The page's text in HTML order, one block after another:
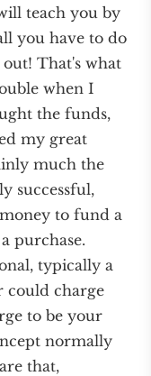
teach you by
you have to do
That's what
when I
the funds,
my great
much the
successful,
to fund a
purchase.
typically a
could charge
to be your
normally
that,